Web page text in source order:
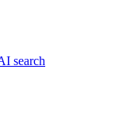
search